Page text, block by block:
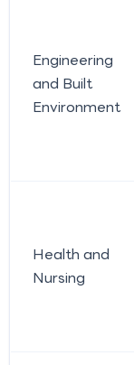
Engineering
and Built
Environment
Health and
Nursing